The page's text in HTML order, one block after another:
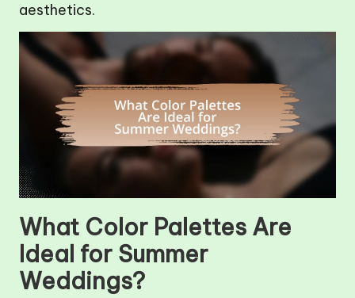
aesthetics.
What Color Palettes Are
Ideal for Summer
Weddings?